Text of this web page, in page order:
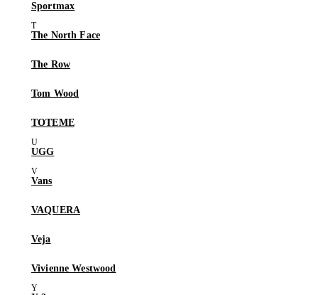
Sportmax
The North Face
The Row
Tom Wood
TOTEME
UGG
Vans
VAQUERA
Veja
Vivienne Westwood